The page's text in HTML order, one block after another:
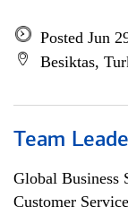
Posted Jun
Besiktas,
Team
Global Business
Customer